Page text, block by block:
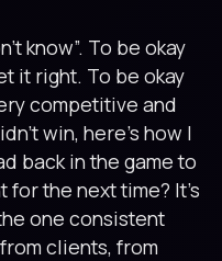
know”. To be okay
it right. To be okay
competitive and
win, here’s how I
back in the game to
the next time? It’s
one consistent
clients, from